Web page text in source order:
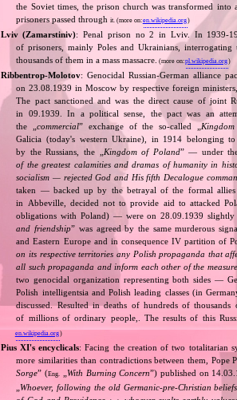
the Soviet times, the prison church was transformed
prisoners passed throughit. (more on:en.wikipedia.org)
Lviv (Zamarstiniv): Penal prison no 2 in Lviv. In
of prisoners, mainly Poles and Ukrainians,
thousands of them in a mass massacre. (more on:pl.wikipedia.org)
Ribbentrop‐Molotov: Genocidal Russian‐German alliance
on 23.08.1939 in Moscow by respective foreign
The pact sanctioned and was the direct cause of joint
in 09.1939. In a political sense, the pact was an
the „commercial” exchange of the so‐called „
Galicia (today's western Ukraine), in 1914 belonging
by the Russians, the „
Kingdom of Poland” — under
of the greatest calamities and dramas of humanity in
socialism — rejected God and His fifth Decalogue
taken — backed up by the betrayal of the formal
in Abbeville, decided not to provide aid to attacked
obligations with Poland) — were on 28.09.1939 slightly
and friendship” was agreed by the same murderous
and Eastern Europe and in consequence IV partition of
on its respective territories any Polish propaganda that
all such propaganda and inform each other of the
two genocidal organization representing both sides —
Polish intelligentsia and Polish leading classes (in
discussed. Resulted in deaths of hundreds of
of millions of ordinary people,. The results of this
en.wikipedia.org)
Pius XI's encyclicals: Facing the creation of two totalitarian
more similarities than contradictions between them,
Sorge” (Eng. With Burning Concern”) published on
„Whoever, following the old Germanic‐pre‐Christian